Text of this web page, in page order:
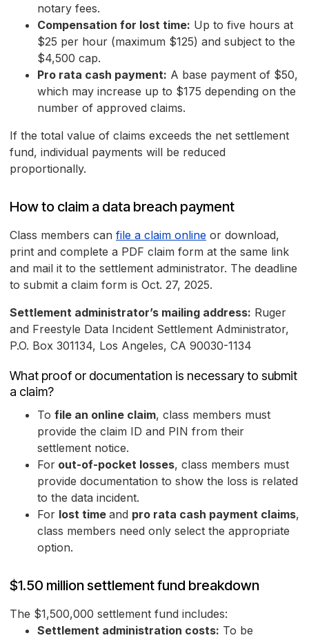
notary fees.
Compensation for lost time: Up to five hours at
$25 per hour (maximum $125) and subject to the
$4,500 cap.
Pro rata cash payment: A base payment of $50,
which may increase up to $175 depending on the
number of approved claims.
If the total value of claims exceeds the net settlement
fund, individual payments will be reduced
proportionally.
How to claim a data breach payment
Class members can file a claim online or download,
print and complete a PDF claim form at the same link
and mail it to the settlement administrator. The deadline
to submit a claim form is Oct. 27, 2025.
Settlement administrator’s mailing address: Ruger
and Freestyle Data Incident Settlement Administrator,
P.O. Box 301134, Los Angeles, CA 90030-1134
What proof or documentation is necessary to submit
a claim?
To file an online claim, class members must
provide the claim ID and PIN from their
settlement notice.
For out-of-pocket losses, class members must
provide documentation to show the loss is related
to the data incident.
For lost time and pro rata cash payment claims,
class members need only select the appropriate
option.
$1.50 million settlement fund breakdown
The $1,500,000 settlement fund includes:
Settlement administration costs: To be